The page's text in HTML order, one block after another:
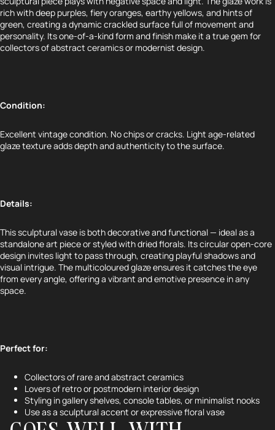
rich with deep purples, fiery oranges, earthy yellows, and hints of
green, creating a dynamic crackled surface full of movement and
personality. Its one-of-a-kind form and finish make it a true gem for
collectors of abstract ceramics or modernist design.
Condition:
Excellent vintage condition. No chips or cracks. Light age-related
glaze texture adds depth and authenticity to the surface.
Details:
This sculptural vase is both decorative and functional — ideal as a
standalone art piece or styled with dried florals. Its circular open-core
design invites light to pass through, creating playful shadows and
visual intrigue. The multicoloured glaze ensures it catches the eye
from every angle, offering a vibrant and emotive presence in any
space.
Perfect for:
Collectors of rare and abstract ceramics
Lovers of retro or postmodern interior design
Styling in gallery shelves, console tables, or minimalist nooks
Use as a sculptural accent or expressive floral vase
Privacy policy
Terms of service
Shipping policy